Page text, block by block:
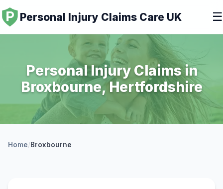
Personal Injury Claims Care UK ☰
Personal Injury Claims in
Broxbourne, Hertfordshire
Home/Broxbourne